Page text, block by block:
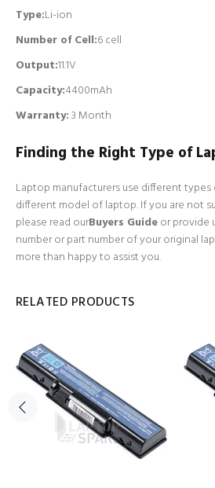
Type:Li-ion
Number of Cell:6 cell
Output:11.1V
Capacity:4400mAh
Warranty:3 Month
Finding the Right Type of
Laptop manufacturers use different
different model of laptop. If you are not
please read ourBuyers Guideor provide
number or part number of your original
more than happy to assist you.
RELATED PRODUCTS